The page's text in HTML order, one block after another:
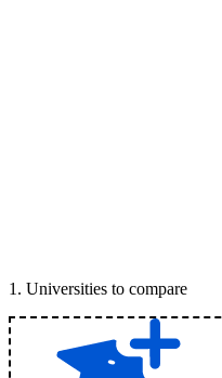
1 . Universities to compare